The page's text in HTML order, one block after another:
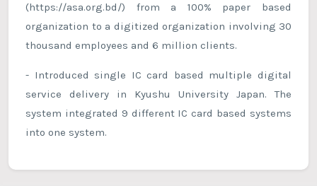
(https://asa.org.bd/) from a 100% paper based
organization to a digitized organization involving 30
thousand employees and 6 million clients.
- Introduced single IC card based multiple digital
service delivery in Kyushu University Japan. The
system integrated 9 different IC card based systems
into one system.